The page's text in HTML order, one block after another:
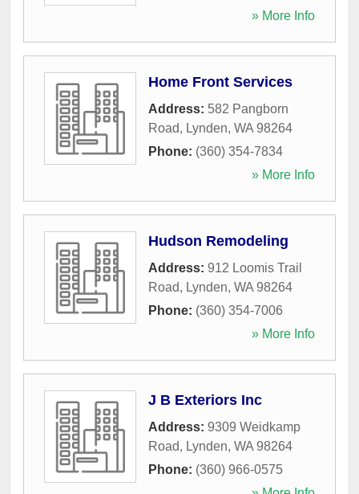
» More Info
Home Front Services
Address: 582 Pangborn
Road, Lynden, WA 98264
Phone: (360) 354-7834
» More Info
Hudson Remodeling
Address: 912 Loomis Trail
Road, Lynden, WA 98264
Phone: (360) 354-7006
» More Info
J B Exteriors Inc
Address: 9309 Weidkamp
Road, Lynden, WA 98264
Phone: (360) 966-0575